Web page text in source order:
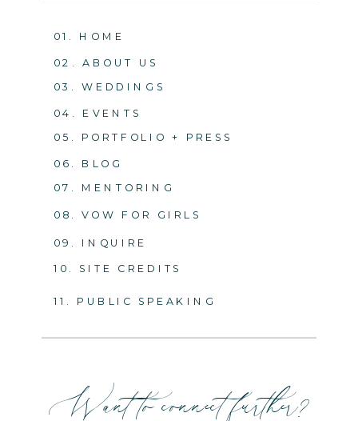
05. PORTFOLIO + PRESS
04. EVENTS
03. WEDDINGS
02. ABOUT US
01. HOME
Want to connect further?
06. BLOG
09. INQUIRE
10. SITE CREDITS
07. MENTORING
08. VOW FOR GIRLS
11. PUBLIC SPEAKING